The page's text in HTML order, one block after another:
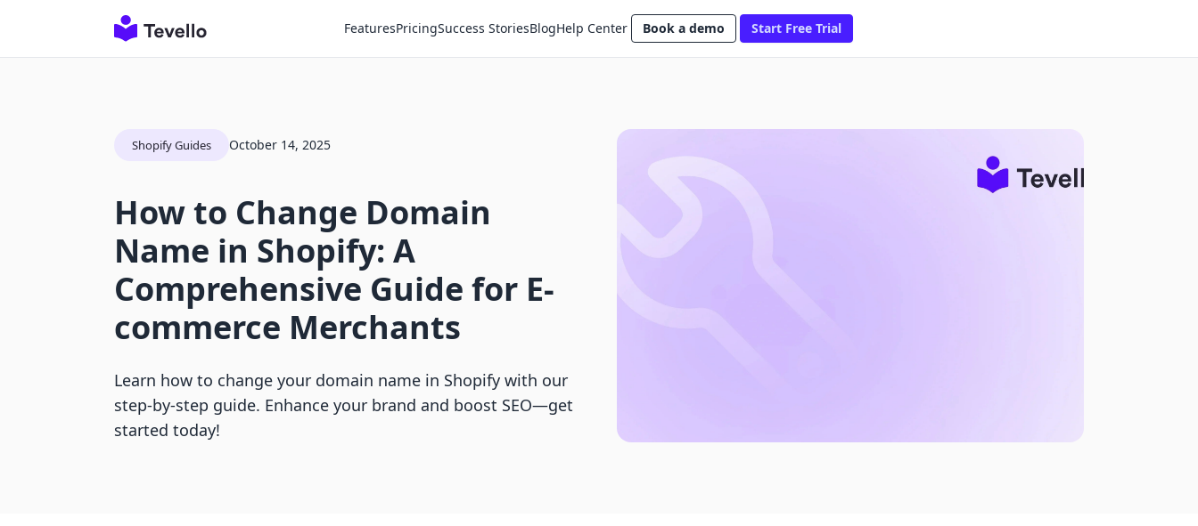
FeaturesPricingSuccess StoriesBlogHelp Center Book a demo Start Free Trial
Shopify Guides October 14, 2025
How to Change Domain
Name in Shopify: A
Comprehensive Guide for E-
commerce Merchants
Learn how to change your domain name in Shopify with our
step-by-step guide. Enhance your brand and boost SEO—get
started today!